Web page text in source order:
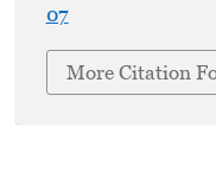
07
More Citation